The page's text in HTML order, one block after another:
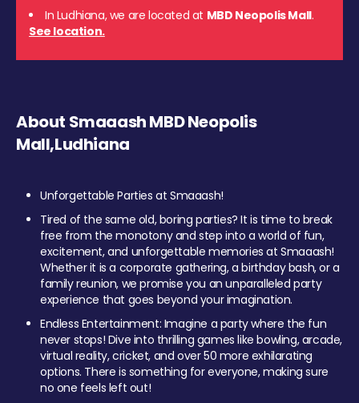
In Ludhiana, we are located at MBD Neopolis Mall.
See location.
About Smaaash MBD Neopolis
Mall,Ludhiana
Unforgettable Parties at Smaaash!
Tired of the same old, boring parties? It is time to break
free from the monotony and step into a world of fun,
excitement, and unforgettable memories at Smaaash!
Whether it is a corporate gathering, a birthday bash, or a
family reunion, we promise you an unparalleled party
experience that goes beyond your imagination.
Endless Entertainment: Imagine a party where the fun
never stops! Dive into thrilling games like bowling, arcade,
virtual reality, cricket, and over 50 more exhilarating
options. There is something for everyone, making sure
no one feels left out!